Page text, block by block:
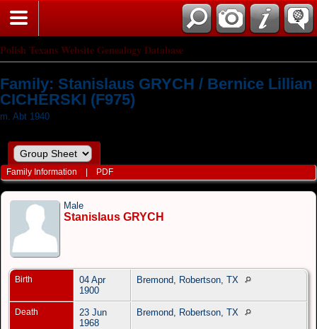
Polish Texans Website Genealogy Database
Family: Stanislaus GRYCH / Bernice Lillian
CICHERSKI (F975)
m. Abt 1940
Family Information PDF
Male
Stanislaus GRYCH
Birth
04 Apr
1900
Bremond, Robertson, TX
Death
23 Jun
1968
Bremond, Robertson, TX